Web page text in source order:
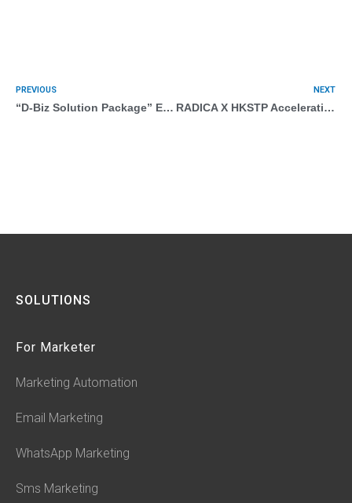
PREVIOUS
“D-Biz Solution Package” E-marketing with AI (Programmatic Marketing)
NEXT
RADICA X HKSTP Acceleration Programmes Demo Day 2022
SOLUTIONS
For Marketer
Marketing Automation
Email Marketing
WhatsApp Marketing
Sms Marketing